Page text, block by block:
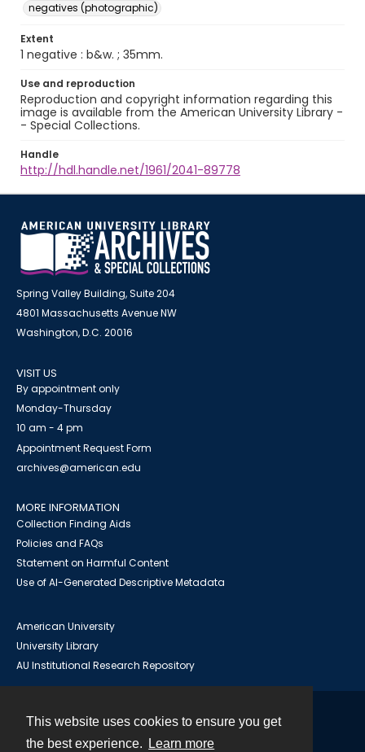
This website uses cookies to ensure you get
the best experience.
Learn more
negatives (photographic)
Extent
1 negative : b&w. ; 35mm.
Use and reproduction
Reproduction and copyright information regarding this
image is available from the American University Library -
- Special Collections.
Handle
http://hdl.handle.net/1961/2041-89778
Spring Valley Building, Suite 204
4801 Massachusetts Avenue NW
Washington, D.C. 20016
VISIT US
By appointment only
Monday-Thursday
10 am - 4 pm
Appointment Request Form
archives@american.edu
MORE INFORMATION
Collection Finding Aids
Policies and FAQs
Statement on Harmful Content
Use of AI-Generated Descriptive Metadata
American University
University Library
AU Institutional Research Repository